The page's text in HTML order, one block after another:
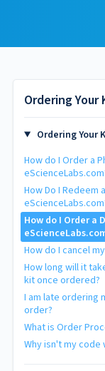
Ordering Your
Ordering Your
How do I Order a
How Do I Redeem
How do I Order a
How do I cancel
How long will it
kit once ordered?
I am late ordering
order?
What is Order
Why isn't my code